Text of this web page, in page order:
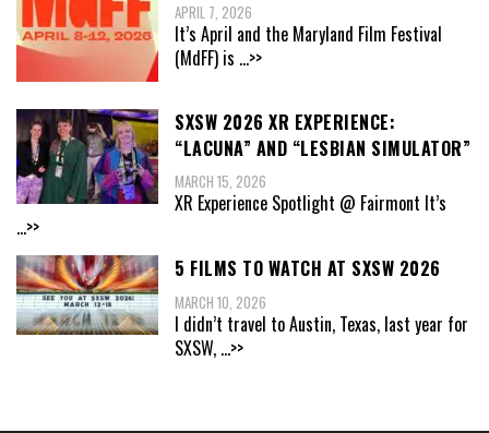
APRIL 7, 2026
It’s April and the Maryland Film Festival
(MdFF) is ...>>
SXSW 2026 XR EXPERIENCE:
“LACUNA” AND “LESBIAN SIMULATOR”
MARCH 15, 2026
XR Experience Spotlight @ Fairmont It’s
...>>
5 FILMS TO WATCH AT SXSW 2026
MARCH 10, 2026
I didn’t travel to Austin, Texas, last year for
SXSW, ...>>